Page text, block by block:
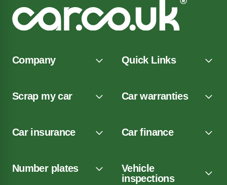
Company Quick Links
Scrap my car Car warranties
Car insurance Car finance
Number plates
Vehicle
inspections